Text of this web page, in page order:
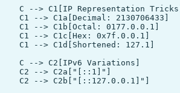
    C --> C1[IP Representation Tricks]
    C1 --> C1a[Decimal: 2130706433]
    C1 --> C1b[Octal: 0177.0.0.1]
    C1 --> C1c[Hex: 0x7f.0.0.1]
    C1 --> C1d[Shortened: 127.1]
    C --> C2[IPv6 Variations]
    C2 --> C2a["[::1]"]
    C2 --> C2b["[::127.0.0.1]"]